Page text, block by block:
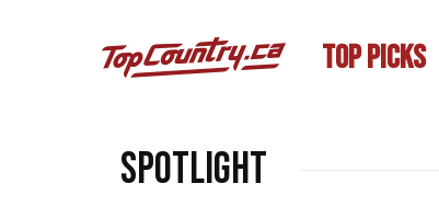
TOP PICKS
spotlight